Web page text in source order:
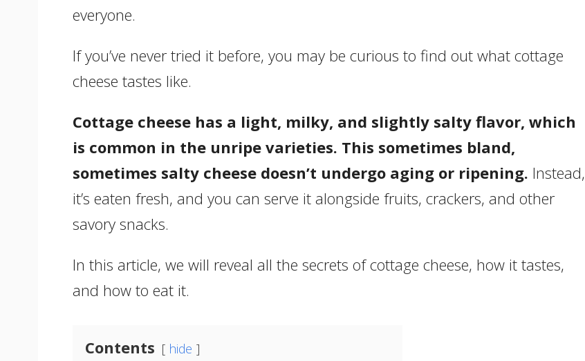
everyone.
If you’ve never tried it before, you may be curious to find out what cottage
cheese tastes like.
Cottage cheese has a light, milky, and slightly salty flavor, which
is common in the unripe varieties. This sometimes bland,
sometimes salty cheese doesn’t undergo aging or ripening. Instead,
it’s eaten fresh, and you can serve it alongside fruits, crackers, and other
savory snacks.
In this article, we will reveal all the secrets of cottage cheese, how it tastes,
and how to eat it.
Contents hide